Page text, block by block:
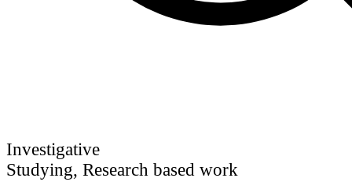
Investigative
Studying, Research based work